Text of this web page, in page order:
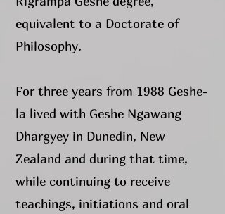
equivalent to a Doctorate of
Philosophy.
For three years from 1988 Geshe-
la lived with Geshe Ngawang
Dhargyey in Dunedin, New
Zealand and during that time,
while continuing to receive
teachings, initiations and oral